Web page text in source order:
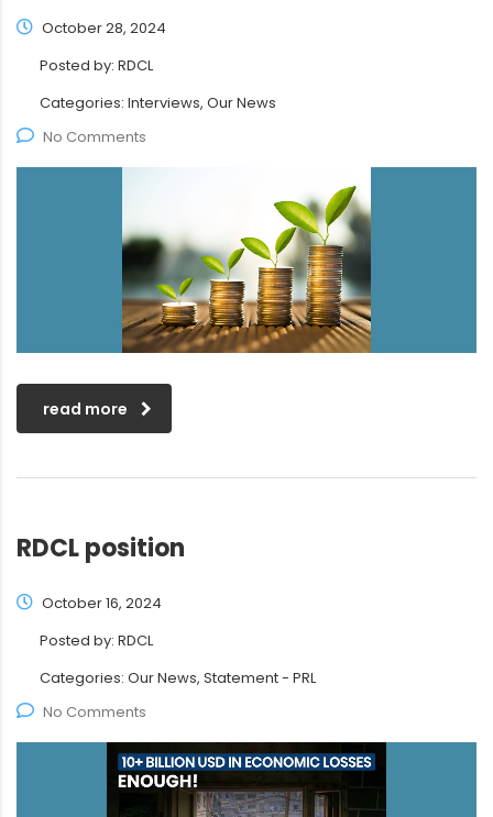
October 28, 2024
Posted by: RDCL
Categories: Interviews, Our News
No Comments
read more
RDCL position
October 16, 2024
Posted by: RDCL
Categories: Our News, Statement - PRL
No Comments